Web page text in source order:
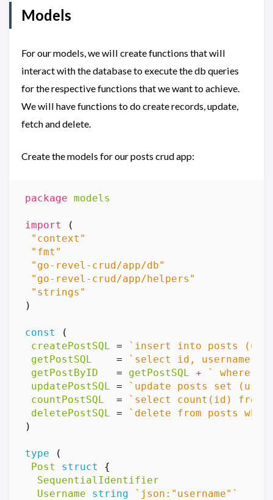
Models
For our models, we will create functions that will
interact with the database to execute the db queries
for the respective functions that we want to achieve.
We will have functions to do create records, update,
fetch and delete.
Create the models for our posts crud app:
package models
import
(
"context"
"fmt"
"go-revel-crud/app/db"
"go-revel-crud/app/helpers"
"strings"
)
const
(
createPostSQL
=
`insert into posts
getPostSQL
=
`select id, username,
getPostByID
= getPostSQL +
` where
updatePostSQL
=
`update posts set
countPostSQL
=
`select count(id) from
deletePostSQL
=
`delete from posts
)
type
(
Post
struct
{
SequentialIdentifier
Username
string
`json:"username"`